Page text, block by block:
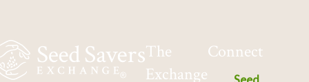
The
Exchange
Connect